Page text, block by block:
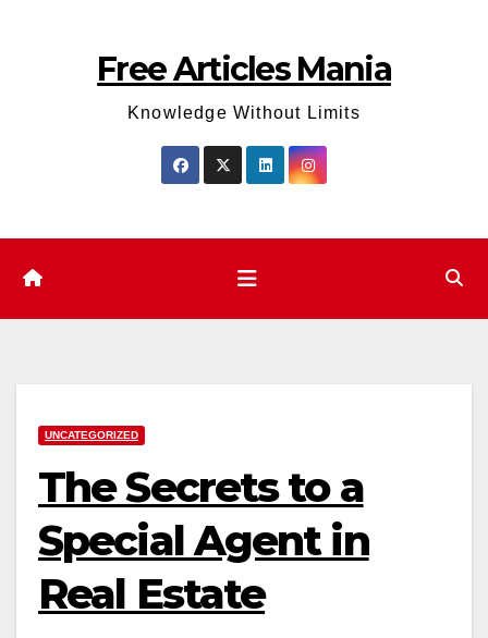
Free Articles Mania
Knowledge Without Limits
UNCATEGORIZED
The Secrets to a
Special Agent in
Real Estate